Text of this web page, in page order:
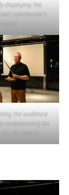
displaying the
Commander’s
Award
the audience
underpinning his
for this Award.